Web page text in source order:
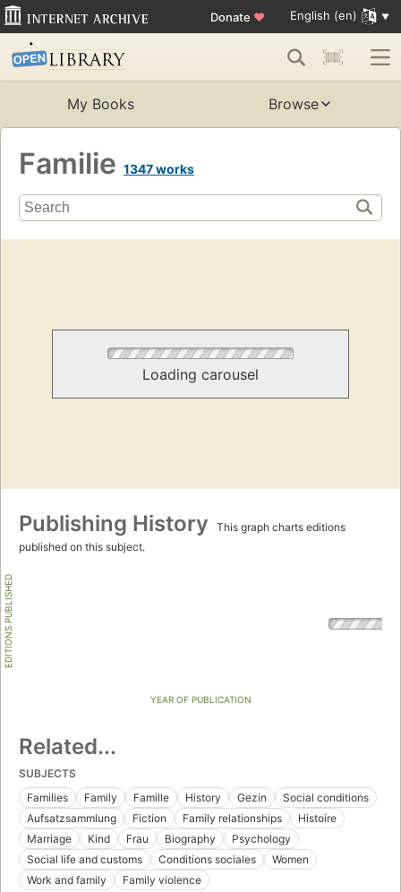
Donate ♥ English (en)
My Books Browse
Familie 1347 works
Loading carousel
Publishing History
This graph charts editions
published on this subject.
EDITIONS PUBLISHED
YEAR OF PUBLICATION
Related...
SUBJECTS
Families
Family Famille History Gezin
Social conditions
Aufsatzsammlung
Fiction Family relationships
Histoire
Marriage
Kind Frau Biography
Psychology
Social life and customs
Conditions sociales
Women
Work and family
Family violence